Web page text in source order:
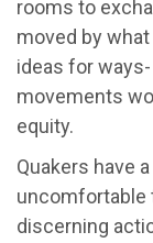
rooms to
moved by
ideas for
movements
equity.
Quakers have
uncomfortable
discerning